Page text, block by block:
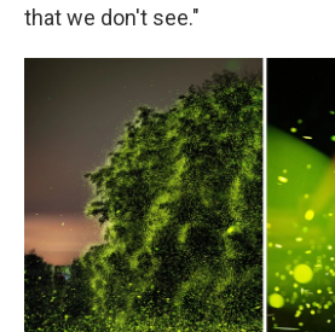
that we don't see."